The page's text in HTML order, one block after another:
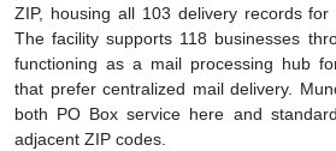
ZIP, housing all 103 delivery records
The facility supports 118 businesses
functioning as a mail processing hub
that prefer centralized mail delivery.
both PO Box service here and
adjacent ZIP codes.